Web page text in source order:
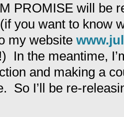
PROMISE will be
you want to know
my website
In the meantime,
and making a
So I’ll be re-